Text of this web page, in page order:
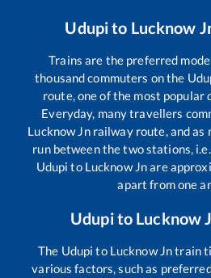
Udupito Lucknow
Trains are the preferred
thousand commuters on the
route, one of the most popular
Everyday, many travellers
Lucknow Jnrailway route, and as
run between the two stations,
Udupi to Lucknow Jnare
apart from one
Udupito Lucknow
The Udupi to Lucknow Jntrain
various factors, such as